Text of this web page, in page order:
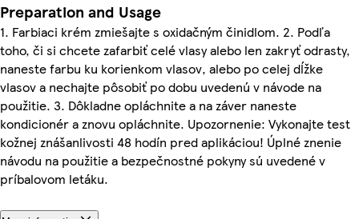
Preparation and Usage
1. Farbiaci krém zmiešajte s oxidačným činidlom. 2. Podľa
toho, či si chcete zafarbiť celé vlasy alebo len zakryť odrasty,
naneste farbu ku korienkom vlasov, alebo po celej dĺžke
vlasov a nechajte pôsobiť po dobu uvedenú v návode na
použitie. 3. Dôkladne opláchnite a na záver naneste
kondicionér a znovu opláchnite. Upozornenie: Vykonajte test
kožnej znášanlivosti 48 hodín pred aplikáciou! Úplné znenie
návodu na použitie a bezpečnostné pokyny sú uvedené v
príbalovom letáku.